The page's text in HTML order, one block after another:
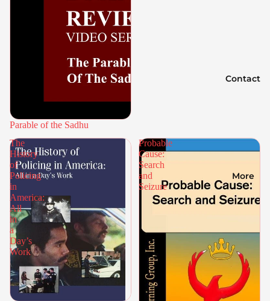
Contact
More
Parable of the Sadhu
The
History
of
Policing
in
America:
All
in
a
Day’s
Work
Probable
Cause:
Search
and
Seizure